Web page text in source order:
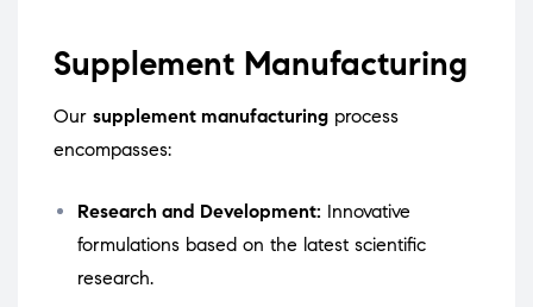
Supplement Manufacturing
Our supplement manufacturing process
encompasses:
Research and Development: Innovative
formulations based on the latest scientific
research.